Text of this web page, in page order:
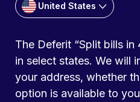
United States
The Deferit “Split bills in
in select states. We will
your address, whether
option is available to